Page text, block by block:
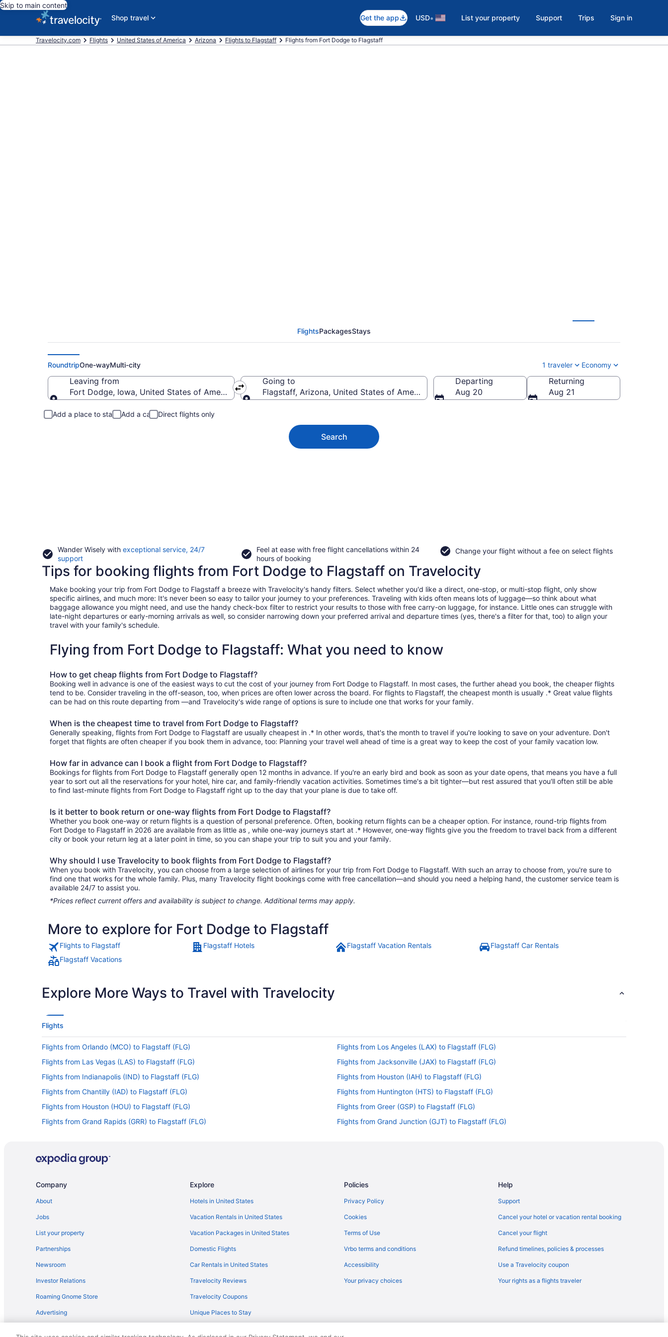
Skip to main content
Shop travel
Get the app USD• List your property Support Trips Sign in
Travelocity.com Flights United States of America Arizona Flights to Flagstaff Flights from Fort Dodge to Flagstaff
FlightsPackagesStays
RoundtripOne-wayMulti-city 1 traveler Economy
Leaving from
Fort Dodge, Iowa, United States of America
Going to
Flagstaff, Arizona, United States of America
Departing
Aug 20
Returning
Aug 21
Add a place to stay Add a car Direct flights only
Search
Wander Wisely with exceptional service, 24/7
supportOpens
in
a
new
window
Feel at ease with free flight cancellations within 24
hours of booking
Change your flight without a fee on select flights
Tips for booking flights from Fort Dodge to Flagstaff on Travelocity
Make booking your trip from Fort Dodge to Flagstaff a breeze with Travelocity's handy filters. Select whether you'd like a direct, one-stop, or multi-stop flight, only show
specific airlines, and much more: It's never been so easy to tailor your journey to your preferences. Traveling with kids often means lots of luggage—so think about what
baggage allowance you might need, and use the handy check-box filter to restrict your results to those with free carry-on luggage, for instance. Little ones can struggle with
late-night departures or early-morning arrivals as well, so consider narrowing down your preferred arrival and departure times (yes, there's a filter for that, too) to align your
travel with your family's schedule.
Flying from Fort Dodge to Flagstaff: What you need to know
How to get cheap flights from Fort Dodge to Flagstaff?
Booking well in advance is one of the easiest ways to cut the cost of your journey from Fort Dodge to Flagstaff. In most cases, the further ahead you book, the cheaper flights
tend to be. Consider traveling in the off-season, too, when prices are often lower across the board. For flights to Flagstaff, the cheapest month is usually .* Great value flights
can be had on this route departing from —and Travelocity's wide range of options is sure to include one that works for your family.
When is the cheapest time to travel from Fort Dodge to Flagstaff?
Generally speaking, flights from Fort Dodge to Flagstaff are usually cheapest in .* In other words, that's the month to travel if you're looking to save on your adventure. Don't
forget that flights are often cheaper if you book them in advance, too: Planning your travel well ahead of time is a great way to keep the cost of your family vacation low.
How far in advance can I book a flight from Fort Dodge to Flagstaff?
Bookings for flights from Fort Dodge to Flagstaff generally open 12 months in advance. If you're an early bird and book as soon as your date opens, that means you have a full
year to sort out all the reservations for your hotel, hire car, and family-friendly vacation activities. Sometimes time's a bit tighter—but rest assured that you'll often still be able
to find last-minute flights from Fort Dodge to Flagstaff right up to the day that your plane is due to take off.
Is it better to book return or one-way flights from Fort Dodge to Flagstaff?
Whether you book one-way or return flights is a question of personal preference. Often, booking return flights can be a cheaper option. For instance, round-trip flights from
Fort Dodge to Flagstaff in 2026 are available from as little as , while one-way journeys start at .* However, one-way flights give you the freedom to travel back from a different
city or book your return leg at a later point in time, so you can shape your trip to suit you and your family.
Why should I use Travelocity to book flights from Fort Dodge to Flagstaff?
When you book with Travelocity, you can choose from a large selection of airlines for your trip from Fort Dodge to Flagstaff. With such an array to choose from, you're sure to
find one that works for the whole family. Plus, many Travelocity flight bookings come with free cancellation—and should you need a helping hand, the customer service team is
available 24/7 to assist you.
*Prices reflect current offers and availability is subject to change. Additional terms may apply.
More to explore for Fort Dodge to Flagstaff
Flights to Flagstaff Flagstaff Hotels Flagstaff Vacation Rentals
Flagstaff Car Rentals
Flagstaff Vacations
Explore More Ways to Travel with Travelocity
Flights
Flights from Orlando (MCO) to Flagstaff (FLG)
Flights from Los Angeles (LAX) to Flagstaff (FLG)
Flights from Las Vegas (LAS) to Flagstaff (FLG)
Flights from Jacksonville (JAX) to Flagstaff (FLG)
Flights from Indianapolis (IND) to Flagstaff (FLG)
Flights from Houston (IAH) to Flagstaff (FLG)
Flights from Chantilly (IAD) to Flagstaff (FLG)
Flights from Huntington (HTS) to Flagstaff (FLG)
Flights from Houston (HOU) to Flagstaff (FLG)
Flights from Greer (GSP) to Flagstaff (FLG)
Flights from Grand Rapids (GRR) to Flagstaff (FLG)
Flights from Grand Junction (GJT) to Flagstaff (FLG)
Flights from Newark (EWR) to Flagstaff (FLG)
Flights from Des Moines (DSM) to Flagstaff (FLG)
Flights from Durango (DRO) to Flagstaff (FLG)
Flights from Nashville (BNA) to Flagstaff (FLG)
Flights from Windsor Locks (BDL) to Flagstaff (FLG)
Flights from Fletcher (AVL) to Flagstaff (FLG)
Flights from Austin (AUS) to Flagstaff (FLG)
Flights from Amarillo (AMA) to Flagstaff (FLG)
Company
About
Jobs
List your property
Partnerships
Newsroom
Investor Relations
Roaming Gnome Store
Advertising
Explore
Hotels in United States
Vacation Rentals in United States
Vacation Packages in United States
Domestic Flights
Car Rentals in United States
Travelocity Reviews
Travelocity Coupons
Unique Places to Stay
Policies
Privacy Policy
Cookies
Terms of Use
Vrbo terms and conditions
Accessibility
Your privacy choices
Help
Support
Cancel your hotel or vacation rental booking
Cancel your flight
Refund timelines, policies & processes
Use a Travelocity coupon
Your rights as a flights traveler